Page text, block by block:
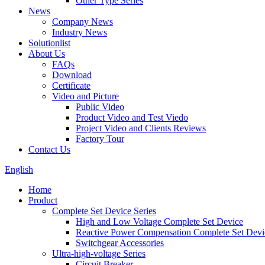
News
Company News
Industry News
Solutionlist
About Us
FAQs
Download
Certificate
Video and Picture
Public Video
Product Video and Test Viedo
Project Video and Clients Reviews
Factory Tour
Contact Us
English
Home
Product
Complete Set Device Series
High and Low Voltage Complete Set Device
Reactive Power Compensation Complete Set
Switchgear Accessories
Ultra-high-voltage Series